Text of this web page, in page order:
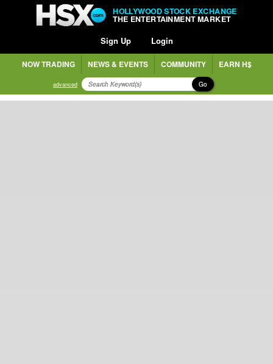
HOLLYWOOD STOCK EXCHANGE
THE ENTERTAINMENT MARKET
Sign Up Login
NOW TRADING NEWS & EVENTS COMMUNITY EARN H$
advanced Go